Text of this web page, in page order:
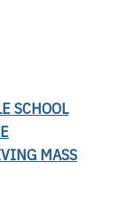
SCHOOL
MASS